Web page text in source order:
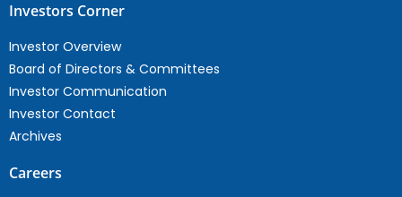
Investors Corner
Investor Overview
Board of Directors & Committees
Investor Communication
Investor Contact
Archives
Careers